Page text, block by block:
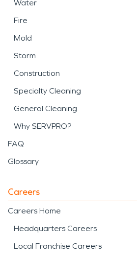
Water
Fire
Mold
Storm
Construction
Specialty Cleaning
General Cleaning
Why SERVPRO?
FAQ
Glossary
Careers
Careers Home
Headquarters Careers
Local Franchise Careers